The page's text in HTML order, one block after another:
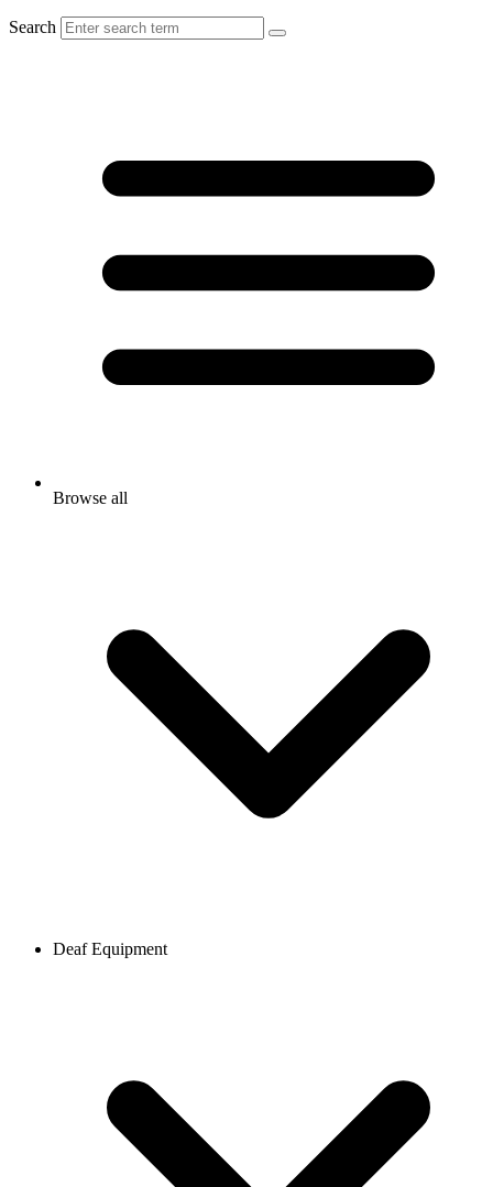
Search
Browse all
Deaf Equipment